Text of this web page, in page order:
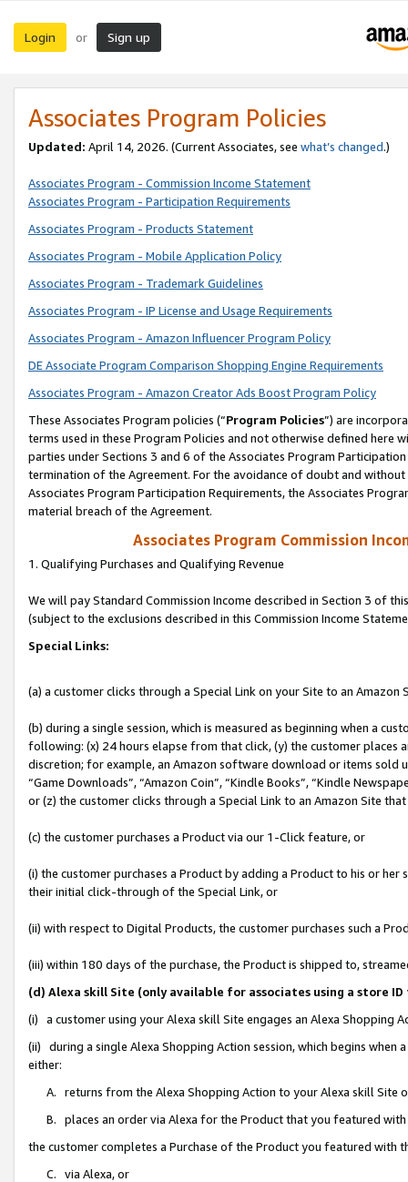
Login or Sign up
Associates Program Policies
Updated: April 14, 2026. (Current Associates, see what’s changed.)
Associates Program - Commission Income Statement
Associates Program - Participation Requirements
Associates Program - Products Statement
Associates Program - Mobile Application Policy
Associates Program - Trademark Guidelines
Associates Program - IP License and Usage Requirements
Associates Program - Amazon Influencer Program Policy
DE Associate Program Comparison Shopping Engine Requirements
Associates Program - Amazon Creator Ads Boost Program Policy
These Associates Program policies (“Program Policies”) are
terms used in these Program Policies and not otherwise defined
parties under Sections 3 and 6 of the Associates Program
termination of the Agreement. For the avoidance of doubt and
Associates Program Participation Requirements, the Associates
material breach of the Agreement.
Associates Program Commission
1. Qualifying Purchases and Qualifying Revenue
We will pay Standard Commission Income described in Section 3 of
(subject to the exclusions described in this Commission Income
Special Links:
(a) a customer clicks through a Special Link on your Site to an Amazon
(b) during a single session, which is measured as beginning when a
following: (x) 24 hours elapse from that click, (y) the customer
discretion; for example, an Amazon software download or items sold
“Game Downloads”, “Amazon Coin”, “Kindle Books”, “Kindle
or (z) the customer clicks through a Special Link to an Amazon Site
(c) the customer purchases a Product via our 1-Click feature, or
(i) the customer purchases a Product by adding a Product to his or
their initial click-through of the Special Link, or
(ii) with respect to Digital Products, the customer purchases such a
(iii) within 180 days of the purchase, the Product is shipped to,
(d) Alexa skill Site (only available for associates using a store
(i) a customer using your Alexa skill Site engages an Alexa Shopping
(ii) during a single Alexa Shopping Action session, which begins when
either:
A. returns from the Alexa Shopping Action to your Alexa skill Site
B. places an order via Alexa for the Product that you featured with
the customer completes a Purchase of the Product you featured with
C. via Alexa, or